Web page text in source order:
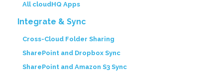
All cloudHQ Apps
Integrate & Sync
Cross-Cloud Folder Sharing
SharePoint and Dropbox Sync
SharePoint and Amazon S3 Sync